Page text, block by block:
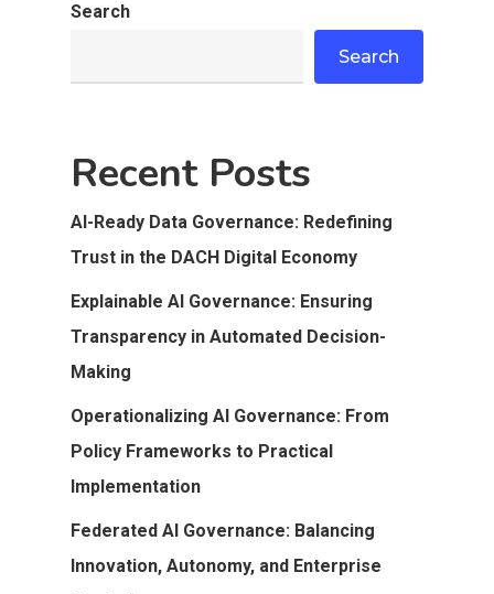
Search
Search
Recent Posts
AI-Ready Data Governance: Redefining
Trust in the DACH Digital Economy
Explainable AI Governance: Ensuring
Transparency in Automated Decision-
Making
Operationalizing AI Governance: From
Policy Frameworks to Practical
Implementation
Federated AI Governance: Balancing
Innovation, Autonomy, and Enterprise